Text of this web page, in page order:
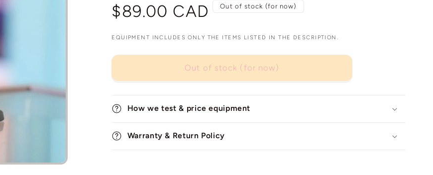
Regular
price
$89.00 CAD Out of stock (for now)
EQUIPMENT INCLUDES ONLY THE ITEMS LISTED IN THE DESCRIPTION.
Out of stock (for now)
How we test & price equipment
Warranty & Return Policy